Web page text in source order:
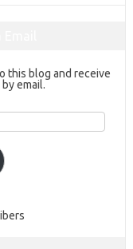
this blog and receive
email.